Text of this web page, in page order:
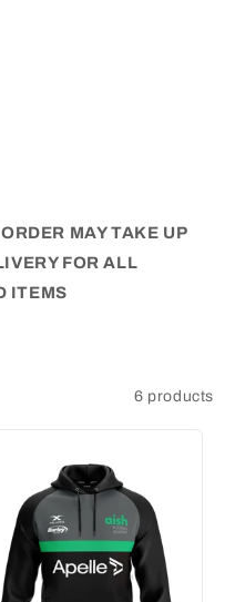
MAY TAKE UP
FOR ALL
ITEMS
6 products